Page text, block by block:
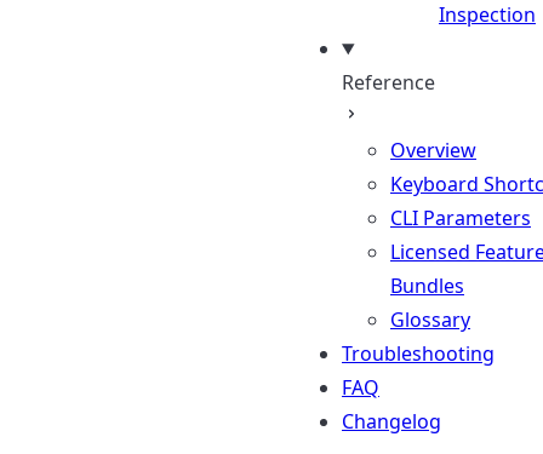
Inspection
Reference
Overview
Keyboard
CLI Parameters
Licensed
Bundles
Glossary
Troubleshooting
FAQ
Changelog